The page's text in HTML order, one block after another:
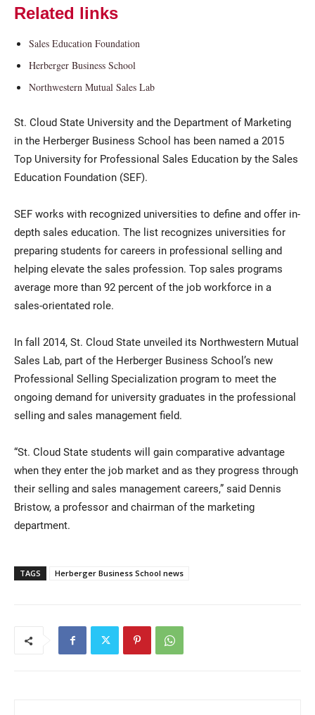
Related links
Sales Education Foundation
Herberger Business School
Northwestern Mutual Sales Lab
St. Cloud State University and the Department of Marketing
in the Herberger Business School has been named a 2015
Top University for Professional Sales Education by the Sales
Education Foundation (SEF).
SEF works with recognized universities to define and offer in-
depth sales education. The list recognizes universities for
preparing students for careers in professional selling and
helping elevate the sales profession. Top sales programs
average more than 92 percent of the job workforce in a
sales-orientated role.
In fall 2014, St. Cloud State unveiled its Northwestern Mutual
Sales Lab, part of the Herberger Business School’s new
Professional Selling Specialization program to meet the
ongoing demand for university graduates in the professional
selling and sales management field.
“St. Cloud State students will gain comparative advantage
when they enter the job market and as they progress through
their selling and sales management careers,” said Dennis
Bristow, a professor and chairman of the marketing
department.
TAGS Herberger Business School news